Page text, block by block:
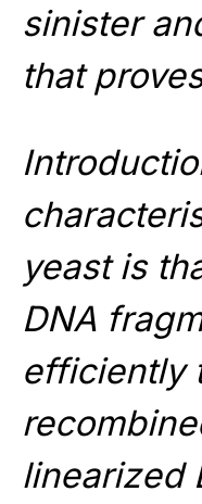
sinister
that
yeast is
DNA
efficiently
linearized